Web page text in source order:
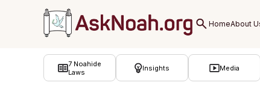
7 Noahide
Laws
Insights Media